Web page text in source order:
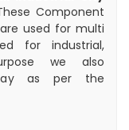
Component
used for multi
for industrial,
we also
as per the